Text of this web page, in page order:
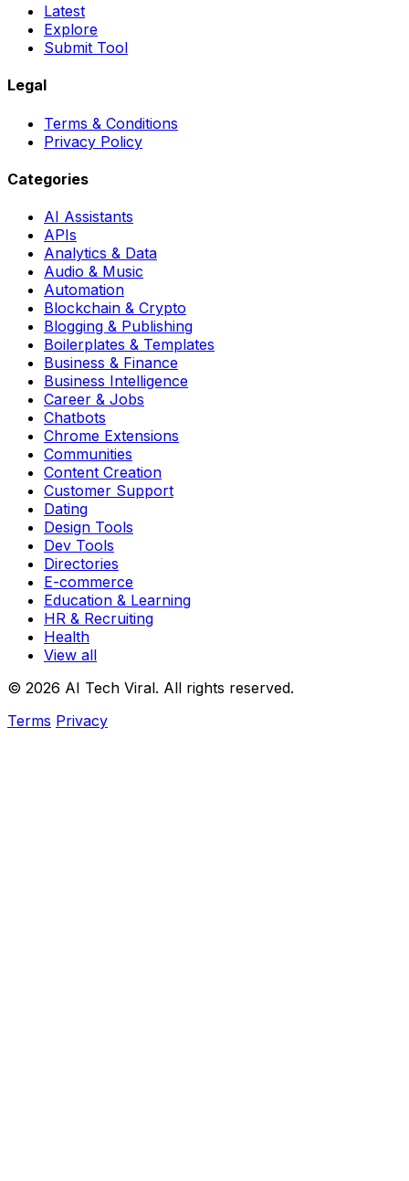
Latest
Explore
Submit Tool
Legal
Terms & Conditions
Privacy Policy
Categories
AI Assistants
APIs
Analytics & Data
Audio & Music
Automation
Blockchain & Crypto
Blogging & Publishing
Boilerplates & Templates
Business & Finance
Business Intelligence
Career & Jobs
Chatbots
Chrome Extensions
Communities
Content Creation
Customer Support
Dating
Design Tools
Dev Tools
Directories
E-commerce
Education & Learning
HR & Recruiting
Health
View all
© 2026 AI Tech Viral. All rights reserved.
Terms Privacy